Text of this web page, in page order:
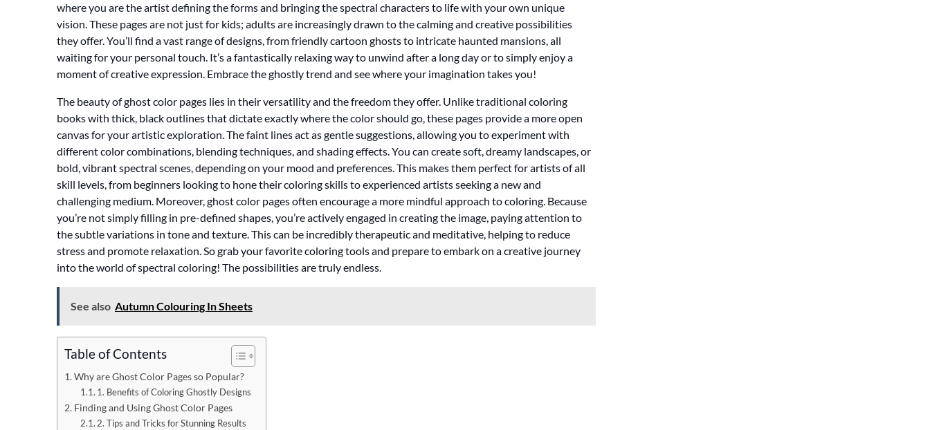
where you are the artist defining the forms and bringing the spectral characters to life with your own unique
vision. These pages are not just for kids; adults are increasingly drawn to the calming and creative possibilities
they offer. You’ll find a vast range of designs, from friendly cartoon ghosts to intricate haunted mansions, all
waiting for your personal touch. It’s a fantastically relaxing way to unwind after a long day or to simply enjoy a
moment of creative expression. Embrace the ghostly trend and see where your imagination takes you!
The beauty of ghost color pages lies in their versatility and the freedom they offer. Unlike traditional coloring
books with thick, black outlines that dictate exactly where the color should go, these pages provide a more open
canvas for your artistic exploration. The faint lines act as gentle suggestions, allowing you to experiment with
different color combinations, blending techniques, and shading effects. You can create soft, dreamy landscapes, or
bold, vibrant spectral scenes, depending on your mood and preferences. This makes them perfect for artists of all
skill levels, from beginners looking to hone their coloring skills to experienced artists seeking a new and
challenging medium. Moreover, ghost color pages often encourage a more mindful approach to coloring. Because
you’re not simply filling in pre-defined shapes, you’re actively engaged in creating the image, paying attention to
the subtle variations in tone and texture. This can be incredibly therapeutic and meditative, helping to reduce
stress and promote relaxation. So grab your favorite coloring tools and prepare to embark on a creative journey
into the world of spectral coloring! The possibilities are truly endless.
See also Autumn Colouring In Sheets
Table of Contents
Why are Ghost Color Pages so Popular?
1. Benefits of Coloring Ghostly Designs
Finding and Using Ghost Color Pages
2. Tips and Tricks for Stunning Results